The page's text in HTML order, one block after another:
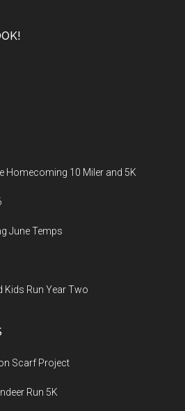
Homecoming 10 Miler and 5K
June Temps
Kids Run Year Two
Scarf Project
Run 5K